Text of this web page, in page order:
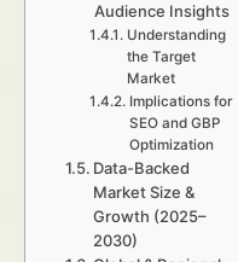
Audience Insights
Understanding
the Target
Market
Implications for
SEO and GBP
Optimization
Data-Backed
Market Size &
Growth (2025–
2030)